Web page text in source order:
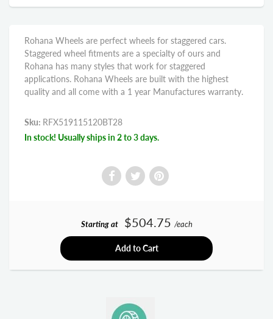
Rohana Wheels are perfect wheels for staggered cars.
Staggered wheel fitments are a specialty of ours and
Rohana has many styles that work for staggered
applications. Rohana Wheels are built with the highest
quality and all come with a 1 year Manufactures warranty.
Sku: RFX519115120BT28
In stock! Usually ships in 2 to 3 days.
Starting at $504.75 /each
Add to Cart